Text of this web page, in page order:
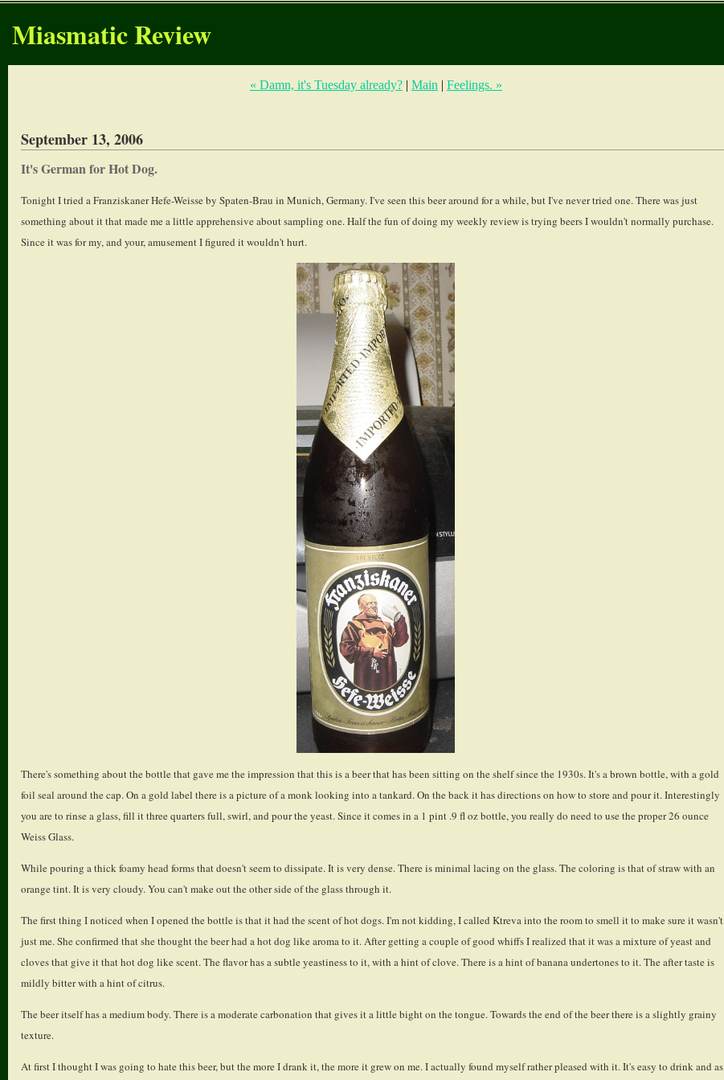
Miasmatic Review
« Damn, it's Tuesday already?| Main | Feelings. »
September 13, 2006
It's German for Hot Dog.
Tonight I tried a Franziskaner Hefe-Weisse by Spaten-Brau in Munich, Germany. I've seen this beer around for a while, but I've never tried one. There was just
something about it that made me a little apprehensive about sampling one. Half the fun of doing my weekly review is trying beers I wouldn't normally purchase.
Since it was for my, and your, amusement I figured it wouldn't hurt.
There's something about the bottle that gave me the impression that this is a beer that has been sitting on the shelf since the 1930s. It's a brown bottle, with a gold
foil seal around the cap. On a gold label there is a picture of a monk looking into a tankard. On the back it has directions on how to store and pour it. Interestingly
you are to rinse a glass, fill it three quarters full, swirl, and pour the yeast. Since it comes in a 1 pint .9 fl oz bottle, you really do need to use the proper 26 ounce
Weiss Glass.
While pouring a thick foamy head forms that doesn't seem to dissipate. It is very dense. There is minimal lacing on the glass. The coloring is that of straw with an
orange tint. It is very cloudy. You can't make out the other side of the glass through it.
The first thing I noticed when I opened the bottle is that it had the scent of hot dogs. I'm not kidding, I called Ktreva into the room to smell it to make sure it wasn't
just me. She confirmed that she thought the beer had a hot dog like aroma to it. After getting a couple of good whiffs I realized that it was a mixture of yeast and
cloves that give it that hot dog like scent. The flavor has a subtle yeastiness to it, with a hint of clove. There is a hint of banana undertones to it. The after taste is
mildly bitter with a hint of citrus.
The beer itself has a medium body. There is a moderate carbonation that gives it a little bight on the tongue. Towards the end of the beer there is a slightly grainy
texture.
At first I thought I was going to hate this beer, but the more I drank it, the more it grew on me. I actually found myself rather pleased with it. It's easy to drink and as